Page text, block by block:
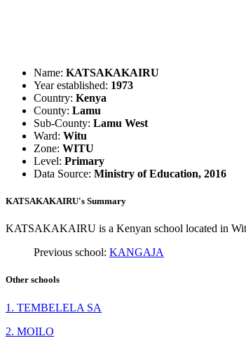
Name: KATSAKAKAIRU
Year established: 1973
Country: Kenya
County: Lamu
Sub-County: Lamu West
Ward: Witu
Zone: WITU
Level: Primary
Data Source: Ministry of Education, 2016
KATSAKAKAIRU's Summary
KATSAKAKAIRU is a Kenyan school located in
Previous school: KANGAJA
Other schools
1. TEMBELELA SA
2. MOILO